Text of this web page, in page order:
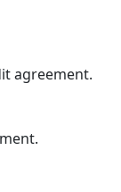
agreement.